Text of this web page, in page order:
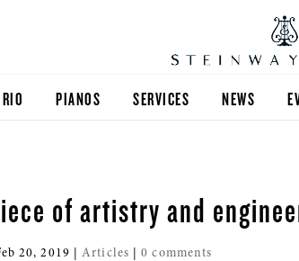
PIANOS SERVICES NEWS
of artistry and
20, 2019 |Articles |0 comments